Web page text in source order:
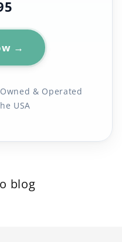
→
& Operated
USA
blog